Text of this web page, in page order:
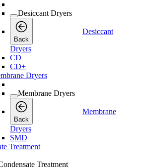
Desiccant Dryers
Back
Desiccant
Dryers
CD
CD+
Dryers
Membrane Dryers
Back
Membrane
Dryers
SMD
Treatment
Treatment